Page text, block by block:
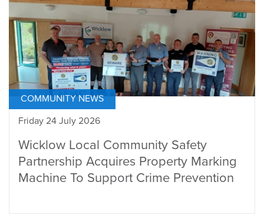
COMMUNITY NEWS
Friday 24 July 2026
Wicklow Local Community Safety
Partnership Acquires Property Marking
Machine To Support Crime Prevention